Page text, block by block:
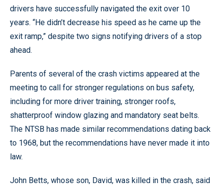
drivers have successfully navigated the exit over 10
years. “He didn’t decrease his speed as he came up the
exit ramp,” despite two signs notifying drivers of a stop
ahead.
Parents of several of the crash victims appeared at the
meeting to call for stronger regulations on bus safety,
including for more driver training, stronger roofs,
shatterproof window glazing and mandatory seat belts.
The NTSB has made similar recommendations dating back
to 1968, but the recommendations have never made it into
law.
John Betts, whose son, David, was killed in the crash, said